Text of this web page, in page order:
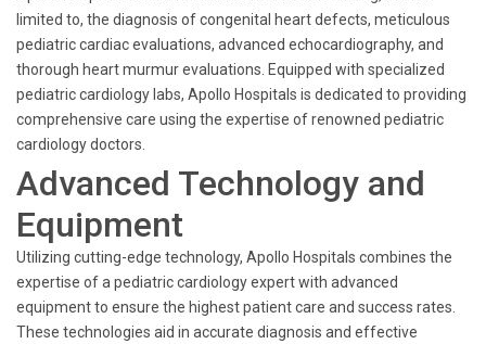
limited to, the diagnosis of congenital heart defects, meticulous
pediatric cardiac evaluations, advanced echocardiography, and
thorough heart murmur evaluations. Equipped with specialized
pediatric cardiology labs, Apollo Hospitals is dedicated to providing
comprehensive care using the expertise of renowned pediatric
cardiology doctors.
Advanced Technology and
Equipment
Utilizing cutting-edge technology, Apollo Hospitals combines the
expertise of a pediatric cardiology expert with advanced
equipment to ensure the highest patient care and success rates.
These technologies aid in accurate diagnosis and effective